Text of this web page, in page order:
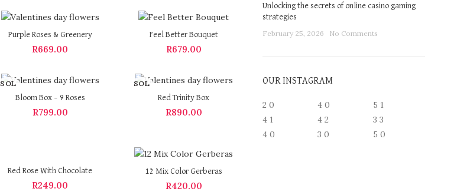
Purple Roses & Greenery
R669.00
Feel Better Bouquet
R679.00
SOL
Bloom Box – 9 Roses
R799.00
SOL
Red Trinity Box
R890.00
Red Rose With Chocolate
R249.00
12 Mix Color Gerberas
R420.00
Unlocking the secrets of online casino gaming
strategies
February 25, 2026 No Comments
OUR INSTAGRAM
2 0 4 0 5 1
4 1 4 2 3 3
4 0 3 0 5 0